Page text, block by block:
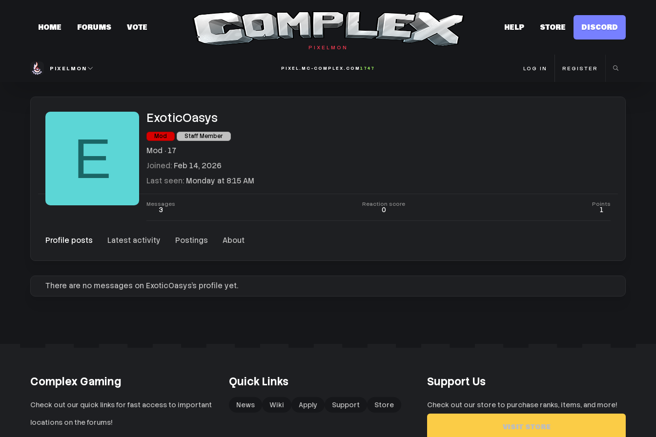
HOME FORUMS VOTE
PIXELMON
HELP STORE DISCORD
PIXELMON PIXEL.MC-COMPLEX.COM 1747 LOG IN REGISTER
E
ExoticOasys
Mod Staff Member
Mod · 17
Joined Feb 14, 2026
Last seen Monday at 8:15 AM
Messages
3
Reaction score
0
Points
1
Profile posts Latest activity Postings About
There are no messages on ExoticOasys's profile yet.
Complex Gaming
Check out our quick links for fast access to important
locations on the forums!
Quick Links
News Wiki Apply Support Store
Support Us
Check out our store to purchase ranks, items, and more!
VISIT STORE